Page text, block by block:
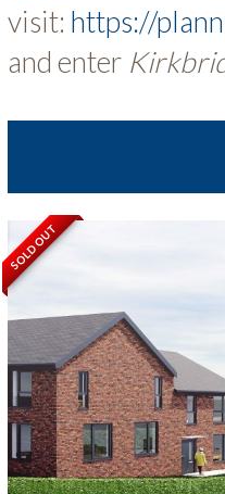
visit: https://
and enter
SOLD OUT